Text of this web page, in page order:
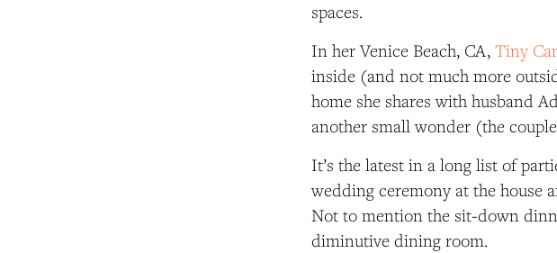
spaces.
In her Venice Beach, CA,Tiny
inside (and not much more
home she shares with husband
another small wonder (the
It’s the latest in a long list of
wedding ceremony at the house
Not to mention the sit-down
diminutive dining room.